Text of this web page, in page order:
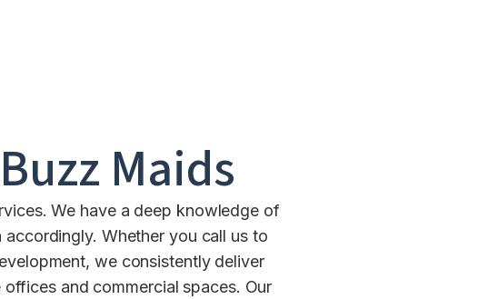
Maids
We have a deep knowledge of
Whether you call us to
we consistently deliver
and commercial spaces. Our